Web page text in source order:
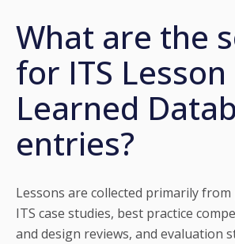
What are the
for ITS Lesson
Learned
entries?
Lessons are collected primarily from
ITS case studies, best practice
and design reviews, and evaluation